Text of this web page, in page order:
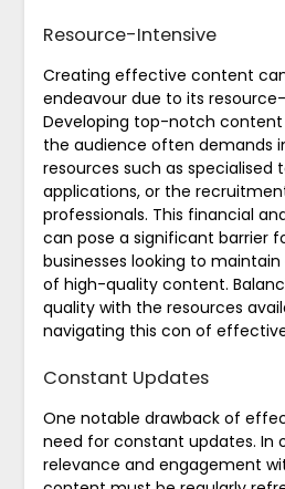
Resource-Intensive
Creating effective content
endeavour due to its
Developing top-notch
the audience often demands
resources such as specialised
applications, or the
professionals. This financial
can pose a significant barrier
businesses looking to
of high-quality content.
quality with the resources
navigating this con of
Constant Updates
One notable drawback of
need for constant updates. In
relevance and engagement